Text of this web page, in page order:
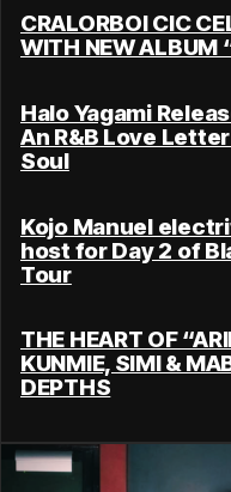
CRALORBOI CIC
WITH NEW ALBUM
Halo Yagami
An R&B Love
Soul
Kojo Manuel
host for Day 2 of
Tour
THE HEART OF
KUNMIE, SIMI &
DEPTHS